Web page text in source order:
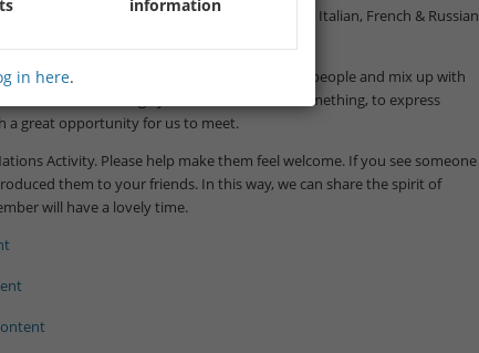
place in the same place and time with Spanish, Italian, French & Russian
those who just want to speak to like-minded people and mix up with
we encourage you to order at least something, to express
a great opportunity for us to meet.
Activity. Please help make them feel welcome. If you see someone
them to your friends. In this way, we can share the spirit of
will have a lovely time.
information
in here.